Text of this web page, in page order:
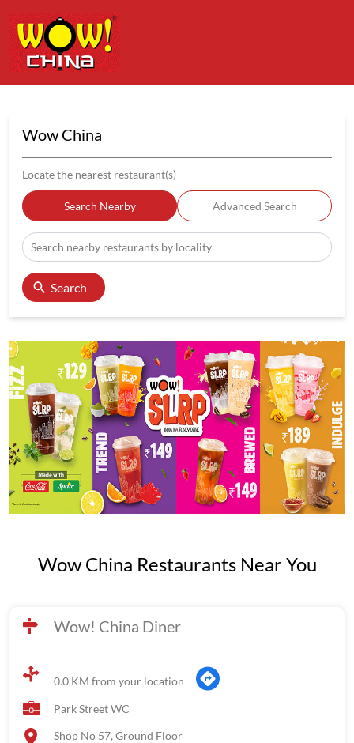
Wow China
Locate the nearest restaurant(s)
Search Nearby Advanced Search
Search
Wow China Restaurants Near You
Wow! China Diner
0.0 KM from your location
Park Street WC
Shop No 57, Ground Floor